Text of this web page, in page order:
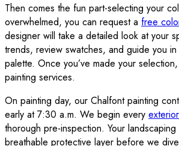
Then comes the fun part-selecting your
overwhelmed, you can request a free
designer will take a detailed look at your
trends, review swatches, and guide you
palette. Once you’ve made your
painting services.
On painting day, our Chalfont painting
early at 7:30 a.m. We begin every
thorough pre-inspection. Your
breathable protective layer before we